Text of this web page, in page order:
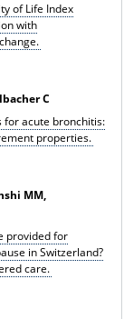
of Life Index
with
C
for acute bronchitis:
properties.
MM,
provided for
in Switzerland?
care.